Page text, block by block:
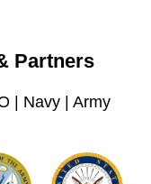
Partners
| Navy | Army